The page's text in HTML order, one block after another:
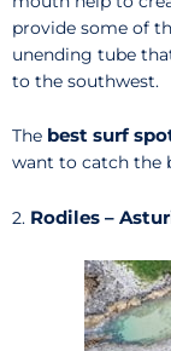
provide some of
unending tube
to the southwest.
The best surf
want to catch the
2. Rodiles –